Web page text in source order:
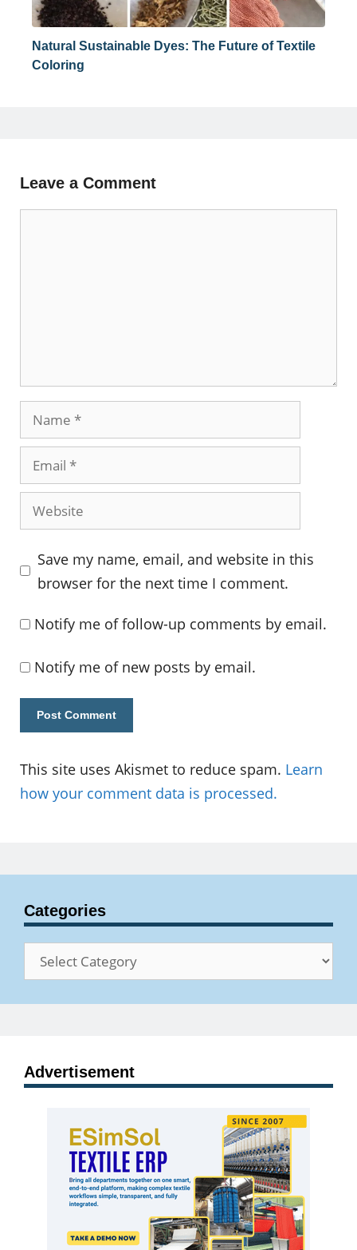
Natural Sustainable Dyes: The Future of Textile
Coloring
Leave a Comment
Name
Email
Website
Save my name, email, and website in this
browser for the next time I comment.
Notify me of follow-up comments by email.
Notify me of new posts by email.
This site uses Akismet to reduce spam. Learn
how your comment data is processed.
Categories
Categories
Advertisement